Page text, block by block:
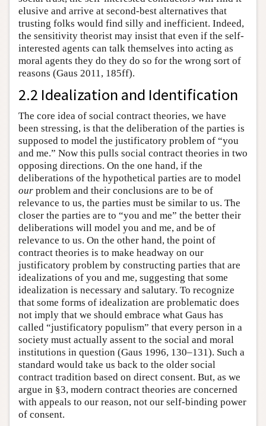
elusive and arrive at second-best alternatives that
trusting folks would find silly and inefficient. Indeed,
the sensitivity theorist may insist that even if the self-
interested agents can talk themselves into acting as
moral agents they do they do so for the wrong sort of
reasons (Gaus 2011, 185ff).
2.2 Idealization and Identification
The core idea of social contract theories, we have
been stressing, is that the deliberation of the parties is
supposed to model the justificatory problem of “you
and me.” Now this pulls social contract theories in two
opposing directions. On the one hand, if the
deliberations of the hypothetical parties are to model
our problem and their conclusions are to be of
relevance to us, the parties must be similar to us. The
closer the parties are to “you and me” the better their
deliberations will model you and me, and be of
relevance to us. On the other hand, the point of
contract theories is to make headway on our
justificatory problem by constructing parties that are
idealizations of you and me, suggesting that some
idealization is necessary and salutary. To recognize
that some forms of idealization are problematic does
not imply that we should embrace what Gaus has
called “justificatory populism” that every person in a
society must actually assent to the social and moral
institutions in question (Gaus 1996, 130–131). Such a
standard would take us back to the older social
contract tradition based on direct consent. But, as we
argue in §3, modern contract theories are concerned
with appeals to our reason, not our self-binding power
of consent.